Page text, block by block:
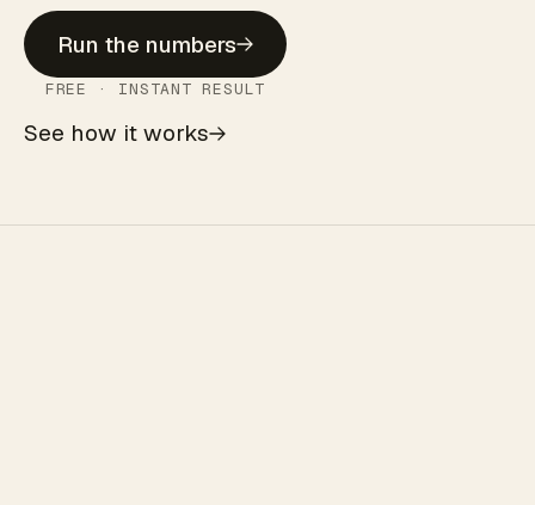
Run the numbers
FREE · INSTANT RESULT
See how it works